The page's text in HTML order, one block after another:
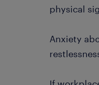
physical
Anxiety